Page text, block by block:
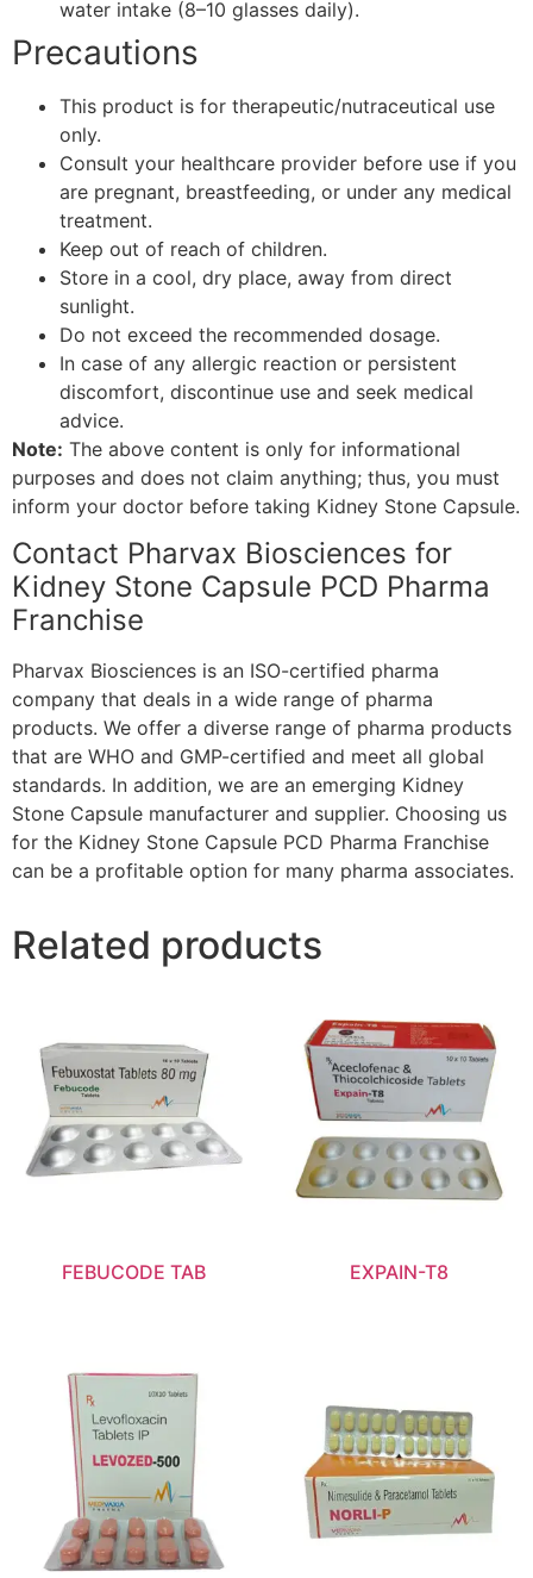
water intake (8–10 glasses daily).
Precautions
This product is for therapeutic/nutraceutical use
only.
Consult your healthcare provider before use if you
are pregnant, breastfeeding, or under any medical
treatment.
Keep out of reach of children.
Store in a cool, dry place, away from direct
sunlight.
Do not exceed the recommended dosage.
In case of any allergic reaction or persistent
discomfort, discontinue use and seek medical
advice.
Note: The above content is only for informational
purposes and does not claim anything; thus, you must
inform your doctor before taking Kidney Stone Capsule.
Contact Pharvax Biosciences for
Kidney Stone Capsule PCD Pharma
Franchise
Pharvax Biosciences is an ISO-certified pharma
company that deals in a wide range of pharma
products. We offer a diverse range of pharma products
that are WHO and GMP-certified and meet all global
standards. In addition, we are an emerging Kidney
Stone Capsule manufacturer and supplier. Choosing us
for the Kidney Stone Capsule PCD Pharma Franchise
can be a profitable option for many pharma associates.
Related products
FEBUCODE TAB EXPAIN-T8